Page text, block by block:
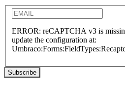
ERROR: reCAPTCHA v3 is
update the configuration at: